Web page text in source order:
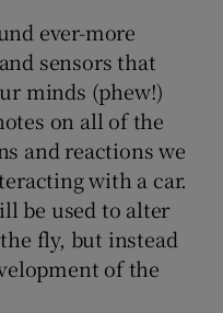
ever-more
sensors that
minds (phew!)
on all of the
and reactions we
with a car.
be used to alter
fly, but instead
of the